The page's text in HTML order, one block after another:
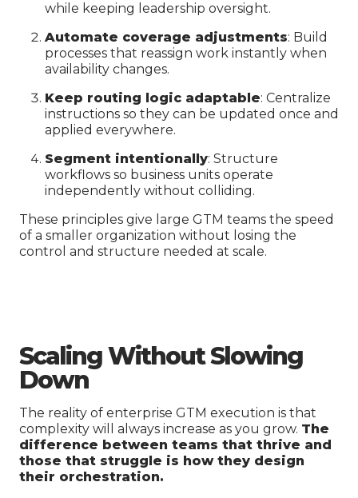
while keeping leadership oversight.
Automate coverage adjustments: Build
processes that reassign work instantly when
availability changes.
Keep routing logic adaptable: Centralize
instructions so they can be updated once and
applied everywhere.
Segment intentionally: Structure
workflows so business units operate
independently without colliding.
These principles give large GTM teams the speed
of a smaller organization without losing the
control and structure needed at scale.
Scaling Without Slowing
Down
The reality of enterprise GTM execution is that
complexity will always increase as you grow. The
difference between teams that thrive and
those that struggle is how they design
their orchestration.